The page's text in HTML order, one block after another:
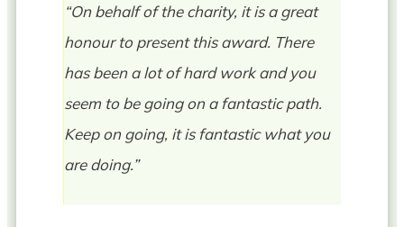
“On behalf of the charity, it is a great
honour to present this award. There
has been a lot of hard work and you
seem to be going on a fantastic path.
Keep on going, it is fantastic what you
are doing.”